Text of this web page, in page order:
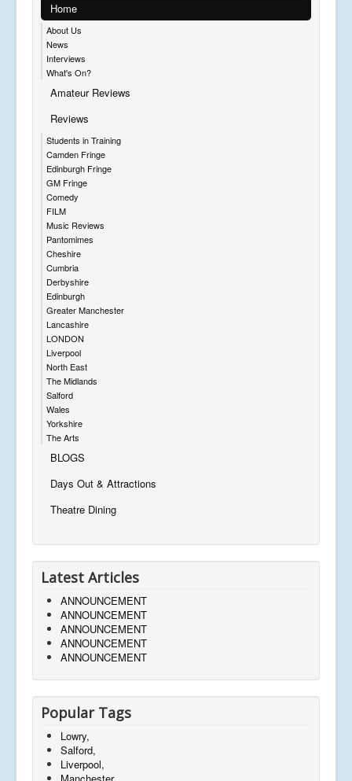
Home
About Us
News
Interviews
What's On?
Amateur Reviews
Reviews
Students in Training
Camden Fringe
Edinburgh Fringe
GM Fringe
Comedy
FILM
Music Reviews
Pantomimes
Cheshire
Cumbria
Derbyshire
Edinburgh
Greater Manchester
Lancashire
LONDON
Liverpool
North East
The Midlands
Salford
Wales
Yorkshire
The Arts
BLOGS
Days Out & Attractions
Theatre Dining
Latest Articles
ANNOUNCEMENT
ANNOUNCEMENT
ANNOUNCEMENT
ANNOUNCEMENT
ANNOUNCEMENT
Popular Tags
Lowry,
Salford,
Liverpool,